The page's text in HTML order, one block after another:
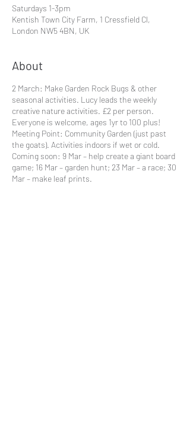
Saturdays 1-3pm
Kentish Town City Farm, 1 Cressfield Cl,
London NW5 4BN, UK
About
2 March: Make Garden Rock Bugs & other
seasonal activities. Lucy leads the weekly
creative nature activities. £2 per person.
Everyone is welcome, ages 1yr to 100 plus!
Meeting Point: Community Garden (just past
the goats). Activities indoors if wet or cold.
Coming soon: 9 Mar – help create a giant board
game; 16 Mar – garden hunt; 23 Mar – a race; 30
Mar – make leaf prints.